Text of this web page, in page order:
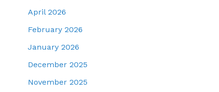
April 2026
February 2026
January 2026
December 2025
November 2025